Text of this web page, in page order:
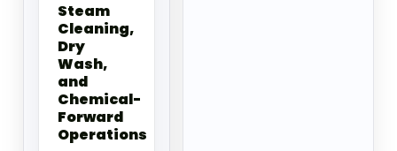
Steam
Cleaning,
Dry
Wash,
and
Chemical-
Forward
Operations